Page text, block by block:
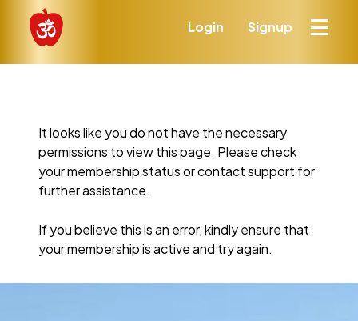
Login Signup
It looks like you do not have the necessary
permissions to view this page. Please check
your membership status or contact support for
further assistance.
If you believe this is an error, kindly ensure that
your membership is active and try again.